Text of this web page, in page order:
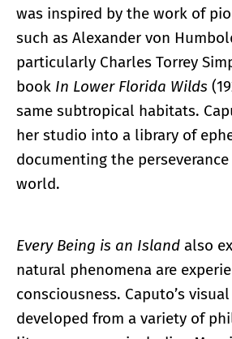
was inspired by the work of
such as Alexander von
particularly Charles Torrey
book In Lower Florida Wilds
same subtropical habitats.
her studio into a library of
documenting the
world.
Every Being is an Island also
natural phenomena are
consciousness. Caputo’s
developed from a variety of